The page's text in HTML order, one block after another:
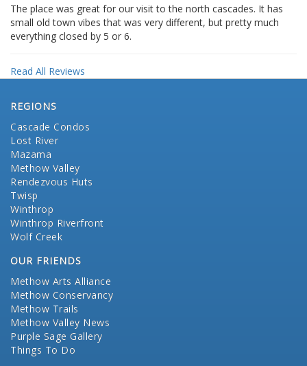
The place was great for our visit to the north cascades. It has
small old town vibes that was very different, but pretty much
everything closed by 5 or 6.
Read All Reviews
REGIONS
Cascade Condos
Lost River
Mazama
Methow Valley
Rendezvous Huts
Twisp
Winthrop
Winthrop Riverfront
Wolf Creek
OUR FRIENDS
Methow Arts Alliance
Methow Conservancy
Methow Trails
Methow Valley News
Purple Sage Gallery
Things To Do